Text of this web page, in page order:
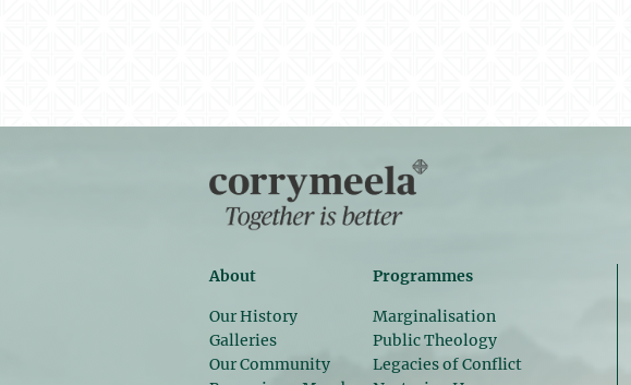
About
Our History
Galleries
Our Community
Programmes
Marginalisation
Public Theology
Legacies of Conflict